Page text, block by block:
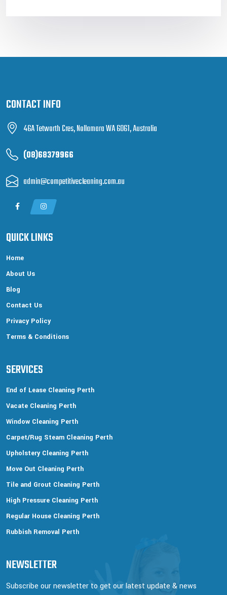
CONTACT INFO
46A Tetworth Cres, Nollamara WA 6061, Australia
(08)68379966
admin@competitivecleaning.com.au
QUICK LINKS
Home
About Us
Blog
Contact Us
Privacy Policy
Terms & Conditions
SERVICES
End of Lease Cleaning Perth
Vacate Cleaning Perth
Window Cleaning Perth
Carpet/Rug Steam Cleaning Perth
Upholstery Cleaning Perth
Move Out Cleaning Perth
Tile and Grout Cleaning Perth
High Pressure Cleaning Perth
Regular House Cleaning Perth
Rubbish Removal Perth
NEWSLETTER
Subscribe our newsletter to get our latest update & news